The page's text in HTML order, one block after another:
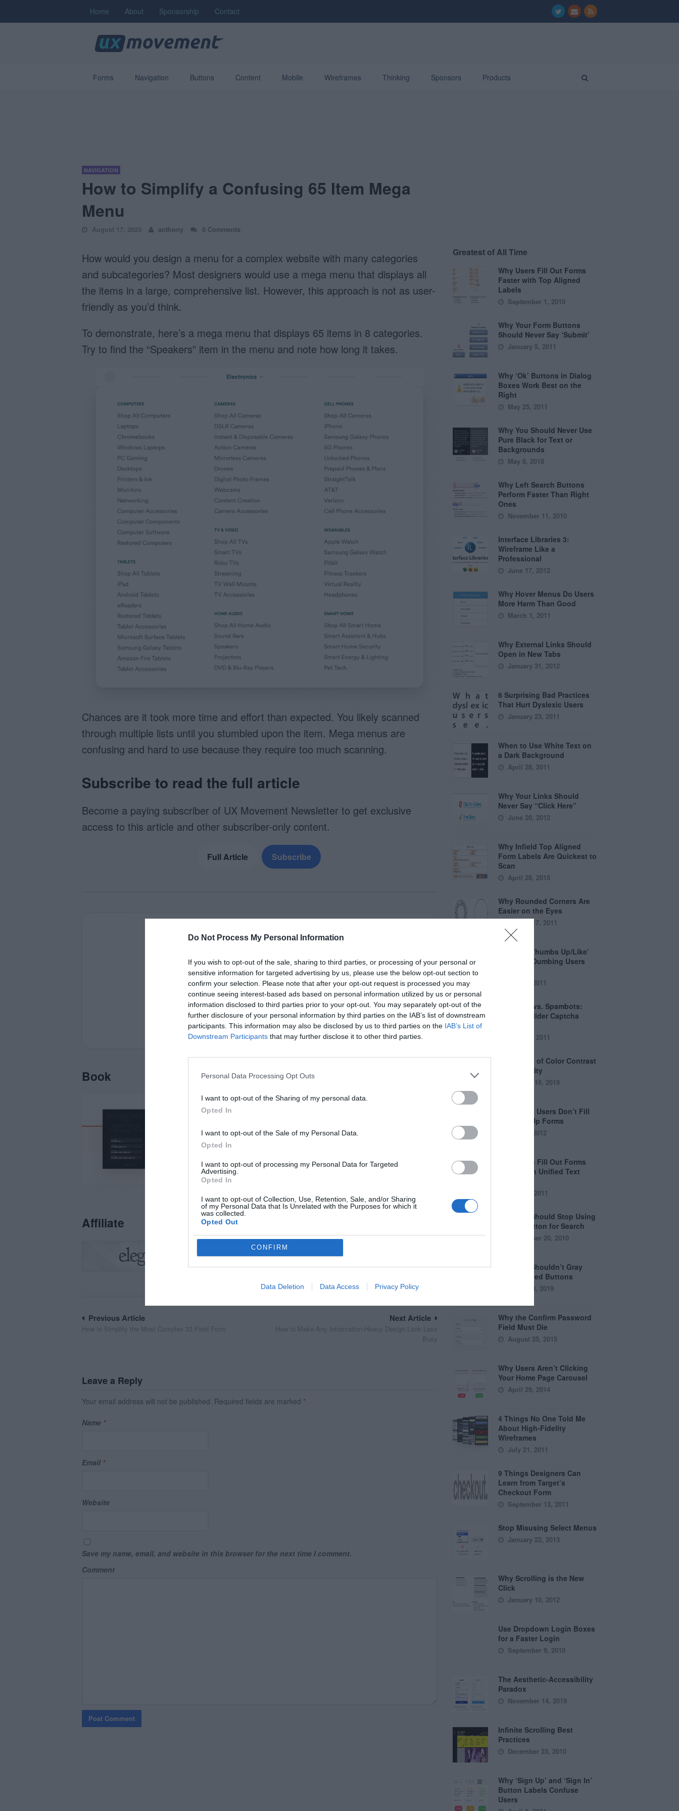
Do Not Process My Personal Information
If you wish to opt-out of the sale, sharing to third parties, or processing of your personal or
sensitive information for targeted advertising by us, please use the below opt-out section to
confirm your selection. Please note that after your opt-out request is processed you may
continue seeing interest-based ads based on personal information utilized by us or personal
information disclosed to third parties prior to your opt-out. You may separately opt-out of the
further disclosure of your personal information by third parties on the IAB’s list of downstream
participants. This information may also be disclosed by us to third parties on the IAB’s List of
Downstream Participants that may further disclose it to other third parties.
Personal Data Processing Opt Outs
I want to opt-out of the Sharing of my personal data.
Opted In
I want to opt-out of the Sale of my Personal Data.
Opted In
I want to opt-out of processing my Personal Data for Targeted
Advertising.
Opted In
I want to opt-out of Collection, Use, Retention, Sale, and/or Sharing
of my Personal Data that Is Unrelated with the Purposes for which it
was collected.
Opted Out
CONFIRM
Data Deletion Data Access Privacy Policy
Home About Sponsorship Contact
Forms Navigation Buttons Content Mobile Wireframes Thinking Sponsors Products
NAVIGATION
How to Simplify a Confusing 65 Item Mega
Menu
August 17, 2023 anthony 0 Comments
How would you design a menu for a complex website with many categories
and subcategories? Most designers would use a mega menu that displays all
the items in a large, comprehensive list. However, this approach is not as user-
friendly as you’d think.
To demonstrate, here’s a mega menu that displays 65 items in 8 categories.
Try to find the “Speakers” item in the menu and note how long it takes.
Chances are it took more time and effort than expected. You likely scanned
through multiple lists until you stumbled upon the item. Mega menus are
confusing and hard to use because they require too much scanning.
Subscribe to read the full article
Become a paying subscriber of UX Movement Newsletter to get exclusive
access to this article and other subscriber-only content.
Full Article Subscribe
Book
Affiliate
Post
navigation
Next Article
How to Make Any Information-Heavy Design Look Less
Busy
Previous Article
How to Simplify the Most Complex 33 Field Form
Leave a Reply
Your email address will not be published. Required fields are marked *
Name *
Email *
Website
Save my name, email, and website in this browser for the next time I comment.
Comment
Greatest of All Time
Why Users Fill Out Forms
Faster with Top Aligned
Labels
September 1, 2010
Why Your Form Buttons
Should Never Say ‘Submit’
January 5, 2011
Why ‘Ok’ Buttons in Dialog
Boxes Work Best on the
Right
May 25, 2011
Why You Should Never Use
Pure Black for Text or
Backgrounds
May 8, 2018
Why Left Search Buttons
Perform Faster Than Right
Ones
November 11, 2010
Interface Libraries 3:
Wireframe Like a
Professional
June 17, 2012
Why Hover Menus Do Users
More Harm Than Good
March 1, 2011
Why External Links Should
Open in New Tabs
January 31, 2012
6 Surprising Bad Practices
That Hurt Dyslexic Users
January 23, 2011
When to Use White Text on
a Dark Background
April 28, 2011
Why Your Links Should
Never Say “Click Here”
June 20, 2012
Why Infield Top Aligned
Form Labels Are Quickest to
Scan
April 28, 2015
Why Rounded Corners Are
Easier on the Eyes
August 17, 2011
How the ‘Thumbs Up/Like’
Button is Dumbing Users
June 1, 2011
Captchas vs. Spambots:
Why the Slider Captcha
April 21, 2011
The Myths of Color Contrast
Accessibility
October 16, 2019
8 Reasons Users Don’t Fill
Out Sign Up Forms
April 5, 2012
Why Users Fill Out Forms
Faster with Unified Text
July 28, 2011
Why You Should Stop Using
the Go Button for Search
September 20, 2010
Why You Shouldn’t Gray
Out Disabled Buttons
August 8, 2019
Why the Confirm Password
Field Must Die
August 25, 2015
Why Users Aren’t Clicking
Your Home Page Carousel
April 29, 2014
4 Things No One Told Me
About High-Fidelity
Wireframes
July 21, 2011
9 Things Designers Can
Learn from Target’s
Checkout Form
September 13, 2011
Stop Misusing Select Menus
January 22, 2013
Why Scrolling is the New
Click
January 10, 2012
Use Dropdown Login Boxes
for a Faster Login
September 9, 2010
The Aesthetic-Accessibility
Paradox
November 14, 2019
Infinite Scrolling Best
Practices
December 23, 2010
Why ‘Sign Up’ and ‘Sign In’
Button Labels Confuse
Users